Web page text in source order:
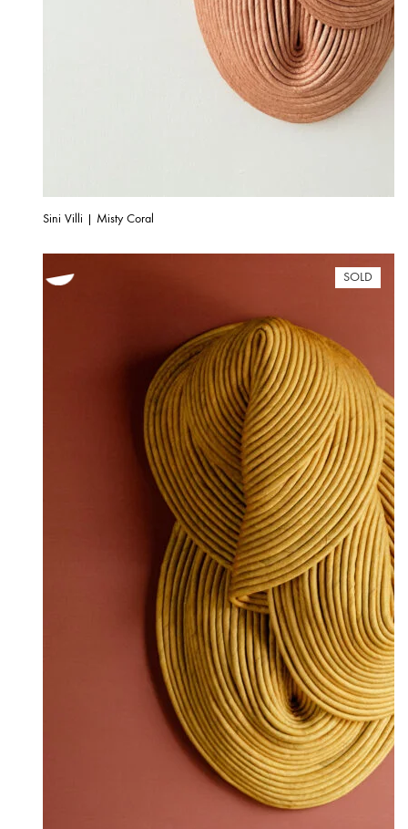
Sini Villi | Misty Coral
SOLD